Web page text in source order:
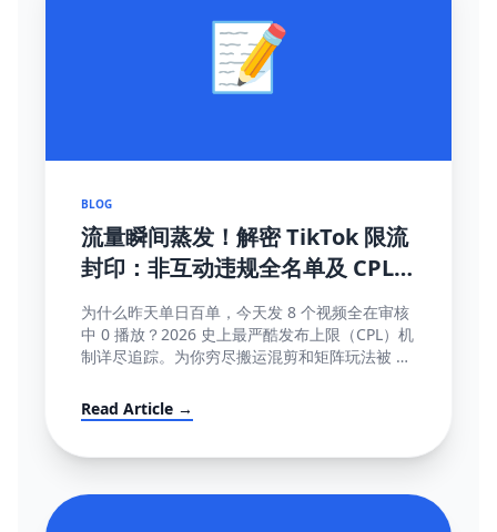
📝
BLOG
流量瞬间蒸发！解密 TikTok 限流
封印：非互动违规全名单及 CPL
(内容发布上限) 深度破局指南
为什么昨天单日百单，今天发 8 个视频全在审核
中 0 播放？2026 史上最严酷发布上限（CPL）机
制详尽追踪。为你穷尽搬运混剪和矩阵玩法被 AI
Read Article →